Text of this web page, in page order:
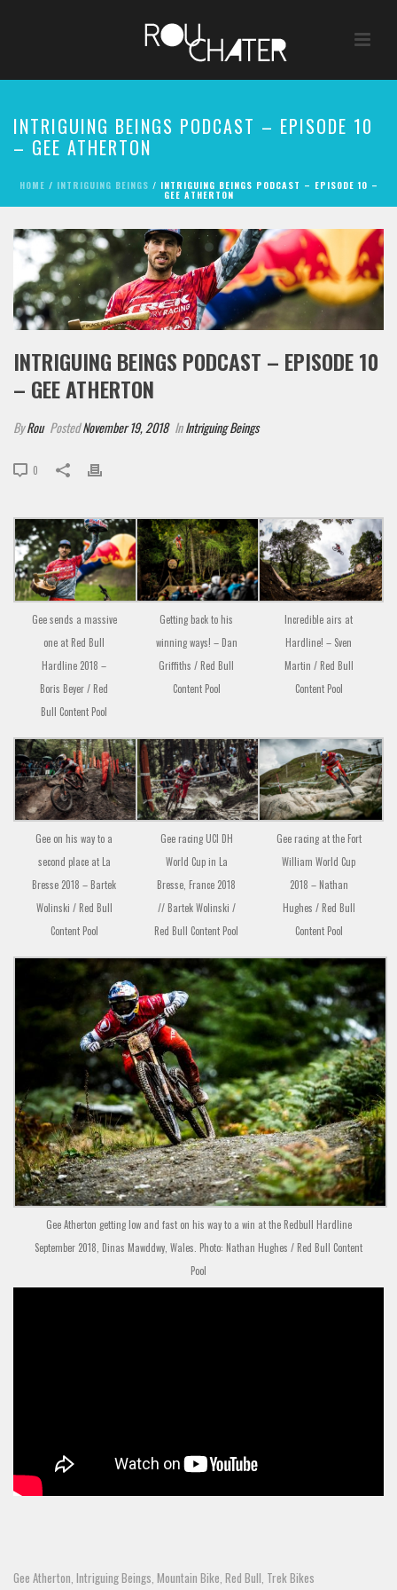
INTRIGUING BEINGS PODCAST – EPISODE 10
– GEE ATHERTON
HOME / INTRIGUING BEINGS / INTRIGUING BEINGS PODCAST – EPISODE 10 –
GEE ATHERTON
INTRIGUING BEINGS PODCAST – EPISODE 10
– GEE ATHERTON
ByRou PostedNovember 19, 2018 InIntriguing Beings
0
Gee sends a massive
one at Red Bull
Hardline 2018 –
Boris Beyer / Red
Bull Content Pool
Getting back to his
winning ways! – Dan
Griffiths / Red Bull
Content Pool
Incredible airs at
Hardline! – Sven
Martin / Red Bull
Content Pool
Gee on his way to a
second place at La
Bresse 2018 – Bartek
Wolinski / Red Bull
Content Pool
Gee racing UCI DH
World Cup in La
Bresse, France 2018
// Bartek Wolinski /
Red Bull Content Pool
Gee racing at the Fort
William World Cup
2018 – Nathan
Hughes / Red Bull
Content Pool
Gee Atherton getting low and fast on his way to a win at the Redbull Hardline
September 2018, Dinas Mawddwy, Wales. Photo: Nathan Hughes / Red Bull Content
Pool
Gee Atherton Intriguing Beings Mountain Bike Red Bull Trek Bikes